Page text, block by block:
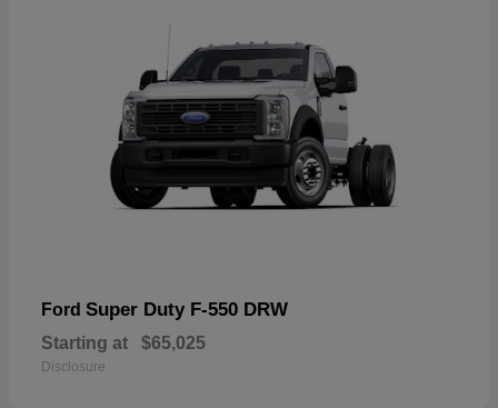
Ford Super Duty F-550 DRW
Starting at $65,025
Disclosure